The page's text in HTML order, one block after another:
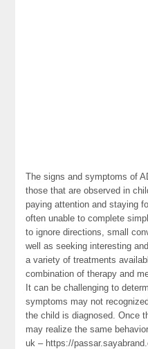
The signs and symptoms of
those that are observed in
paying attention and staying
often unable to complete
to ignore directions, small
well as seeking interesting
a variety of treatments
combination of therapy and
It can be challenging to
symptoms may not
the child is diagnosed. Once
may realize the same
uk – https://